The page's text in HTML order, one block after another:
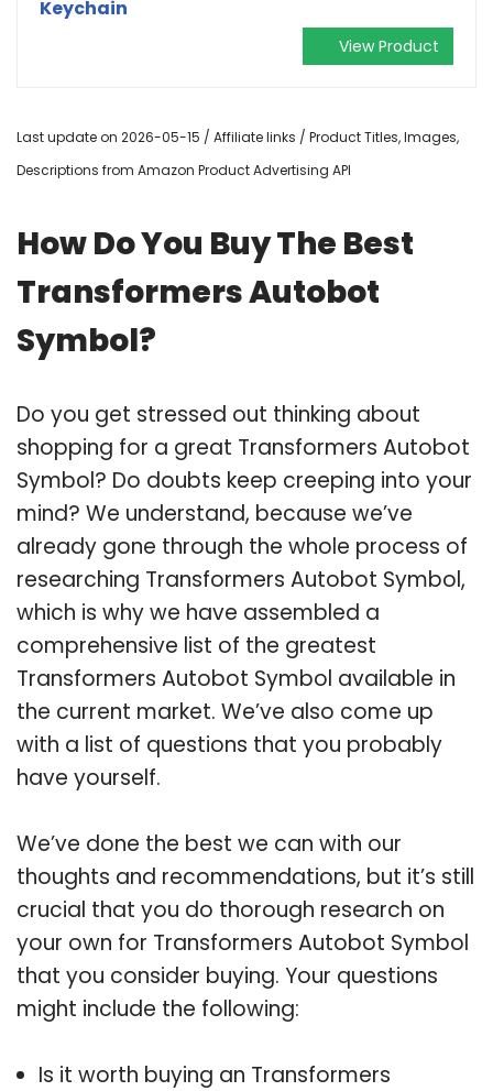
Keychain
View Product
Last update on 2026-05-15 / Affiliate links / Product Titles, Images,
Descriptions from Amazon Product Advertising API
How Do You Buy The Best
Transformers Autobot
Symbol?
Do you get stressed out thinking about
shopping for a great Transformers Autobot
Symbol? Do doubts keep creeping into your
mind? We understand, because we’ve
already gone through the whole process of
researching Transformers Autobot Symbol,
which is why we have assembled a
comprehensive list of the greatest
Transformers Autobot Symbol available in
the current market. We’ve also come up
with a list of questions that you probably
have yourself.
We’ve done the best we can with our
thoughts and recommendations, but it’s still
crucial that you do thorough research on
your own for Transformers Autobot Symbol
that you consider buying. Your questions
might include the following:
Is it worth buying an Transformers